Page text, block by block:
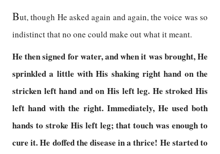
But, though He asked again and again, the voice was so
indistinct that no one could make out what it meant.
He then signed for water, and when it was brought, He
sprinkled a little with His shaking right hand on the
stricken left hand and on His left leg. He stroked His
left hand with the right. Immediately, He used both
hands to stroke His left leg; that touch was enough to
cure it. He doffed the disease in a thrice! He started to